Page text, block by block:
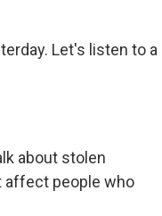
Let's listen to a
about stolen
affect people who